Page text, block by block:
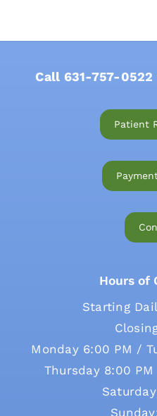
Call 631-757-0522
Patient
Hours of
Starting
Monday 6:00 PM /
Thursday 8:00